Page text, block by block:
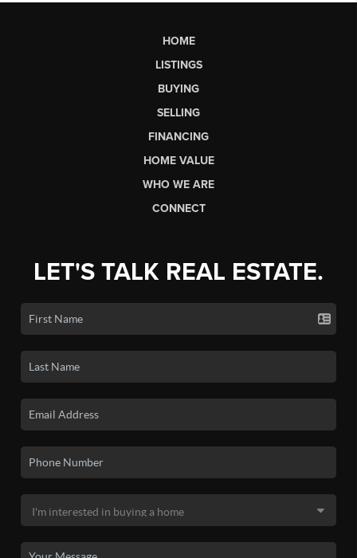
HOME
LISTINGS
BUYING
SELLING
FINANCING
HOME VALUE
WHO WE ARE
CONNECT
LET'S TALK REAL ESTATE.